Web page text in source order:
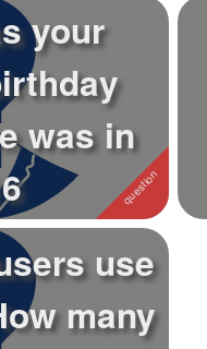
your
was in
use
many